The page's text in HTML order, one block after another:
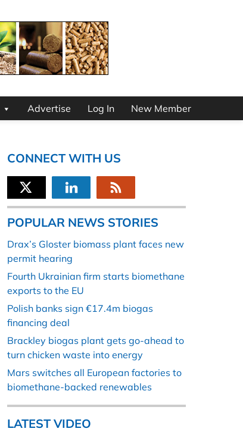
Advertise Log In New Member
CONNECT WITH US
POPULAR NEWS STORIES
Drax’s Gloster biomass plant faces new
permit hearing
Fourth Ukrainian firm starts biomethane
exports to the EU
Polish banks sign €17.4m biogas
financing deal
Brackley biogas plant gets go-ahead to
turn chicken waste into energy
Mars switches all European factories to
biomethane-backed renewables
LATEST VIDEO